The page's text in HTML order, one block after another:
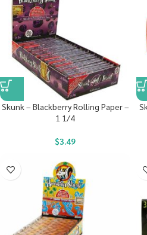
Skunk – Blackberry Rolling Paper –
1 1/4
$3.49